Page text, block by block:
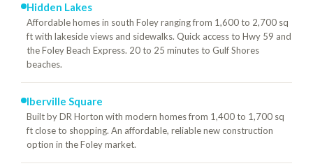
Hidden Lakes
Affordable homes in south Foley ranging from 1,600 to 2,700 sq
ft with lakeside views and sidewalks. Quick access to Hwy 59 and
the Foley Beach Express. 20 to 25 minutes to Gulf Shores
beaches.
Iberville Square
Built by DR Horton with modern homes from 1,400 to 1,700 sq
ft close to shopping. An affordable, reliable new construction
option in the Foley market.